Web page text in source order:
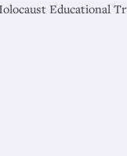
Educational